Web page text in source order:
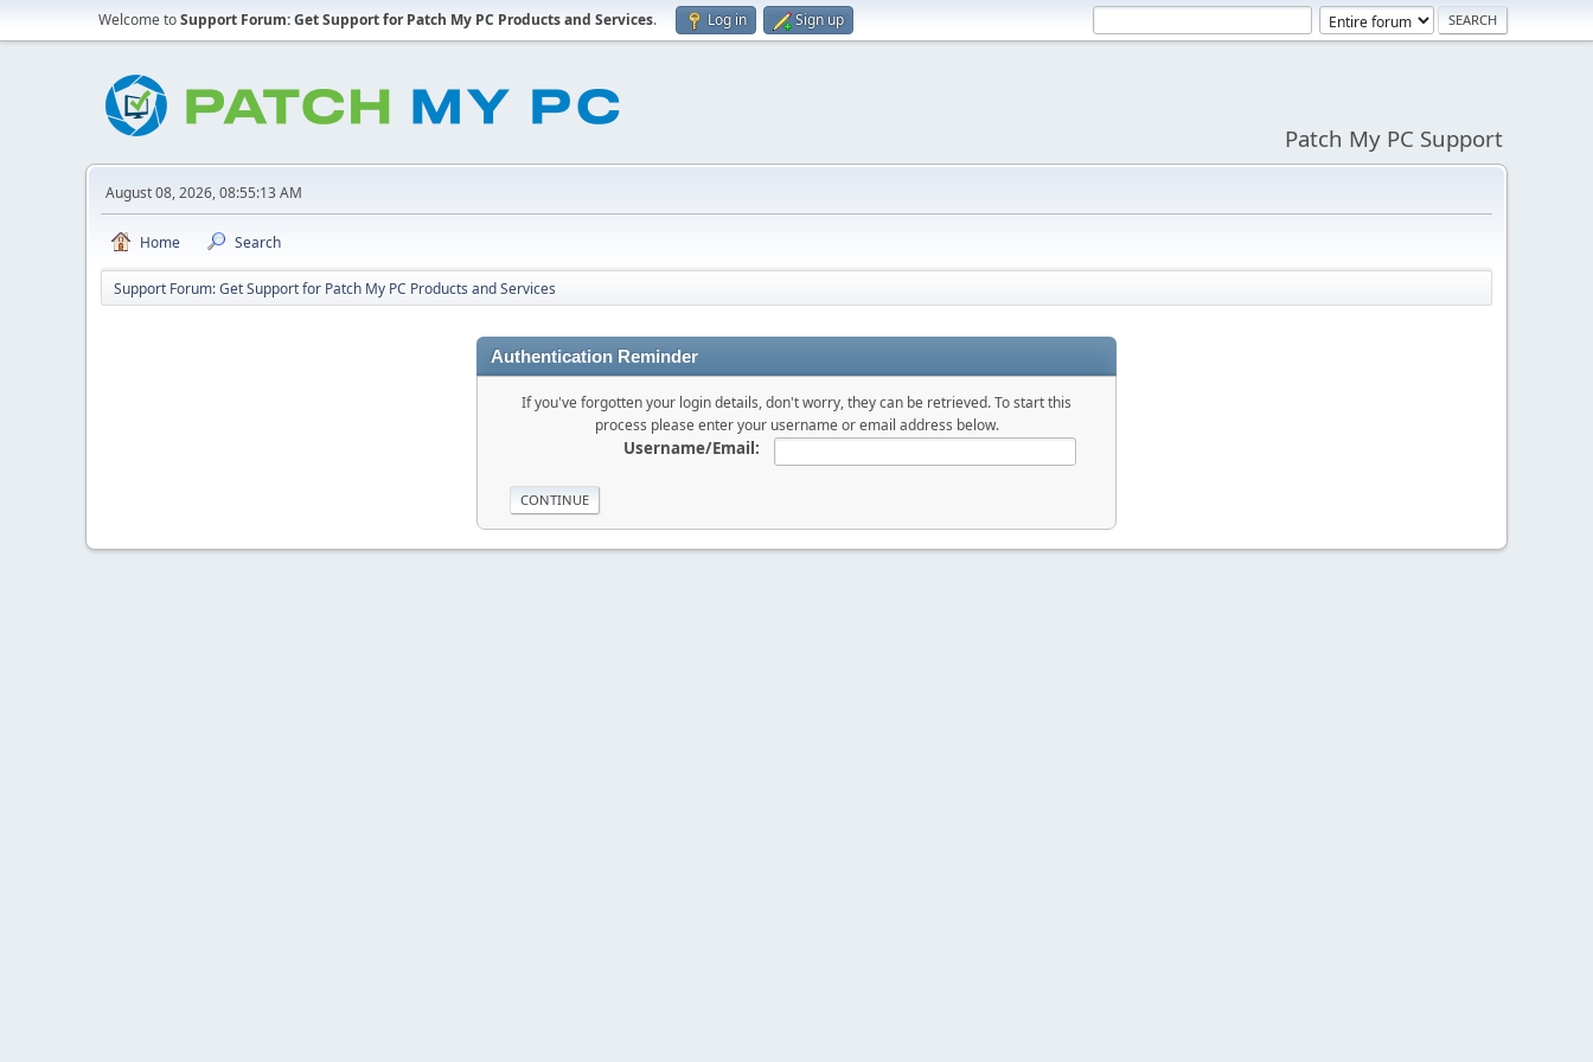
Welcome toSupport Forum: Get Support for Patch My PC Products and Services. Log in Sign up
Patch My PC Support
August 08, 2026, 08:55:13 AM
Home Search
Support Forum: Get Support for Patch My PC Products and Services
Authentication Reminder
If you've forgotten your login details, don't worry, they can be retrieved. To start this
process please enter your username or email address below.
Username/Email: